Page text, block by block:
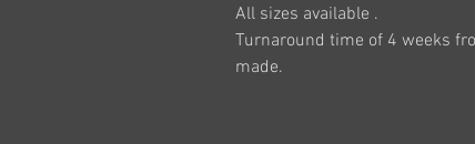
All sizes available .
Turnaround time of 4 weeks
made.